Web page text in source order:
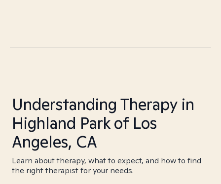
Understanding Therapy in
Highland Park of Los
Angeles, CA
Learn about therapy, what to expect, and how to find
the right therapist for your needs.